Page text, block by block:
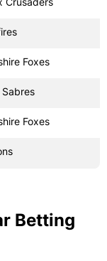
Foxes
Foxes
Betting